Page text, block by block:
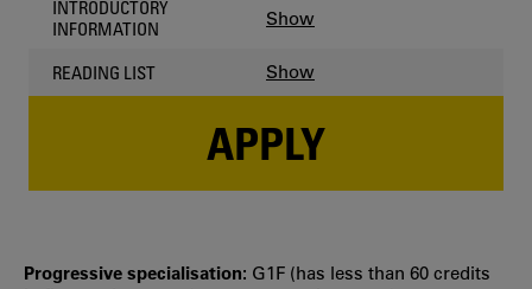
INTRODUCTORY
INFORMATION
Show
READING LIST Show
APPLY
Progressive specialisation: G1F (has less than 60 credits